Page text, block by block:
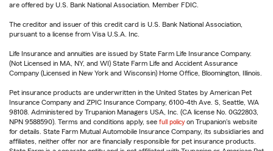
are offered by U.S. Bank National Association. Member FDIC.
The creditor and issuer of this credit card is U.S. Bank National Association,
pursuant to a license from Visa U.S.A. Inc.
Life Insurance and annuities are issued by State Farm Life Insurance Company.
(Not Licensed in MA, NY, and WI) State Farm Life and Accident Assurance
Company (Licensed in New York and Wisconsin) Home Office, Bloomington, Illinois.
Pet insurance products are underwritten in the United States by American Pet
Insurance Company and ZPIC Insurance Company, 6100-4th Ave. S, Seattle, WA
98108. Administered by Trupanion Managers USA, Inc. (CA license No. 0G22803,
NPN 9588590). Terms and conditions apply, see full policy on Trupanion's website
for details. State Farm Mutual Automobile Insurance Company, its subsidiaries and
affiliates, neither offer nor are financially responsible for pet insurance products.